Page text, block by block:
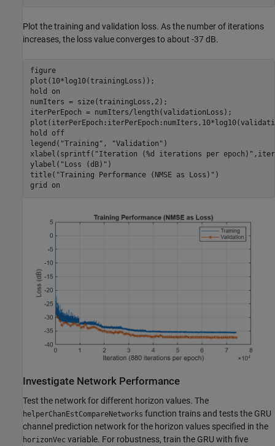
Plot the training and validation loss. As the number of iterations
increases, the loss value converges to about -37 dB.
figure
plot(10*log10(trainingLoss));
hold
on
numIters = size(trainingLoss,2);
iterPerEpoch = numIters/length(validationLoss);
hold
off
legend( "Training" , "Validation" )
xlabel(sprintf( "Iteration (%d iterations per epoch)"
ylabel( "Loss (dB)" )
title( "Training Performance (NMSE as Loss)" )
grid
on
Investigate Network Performance
Test the network for different horizon values. The
helperChanEstCompareNetworks function trains and tests the GRU
channel prediction network for the horizon values specified in the
horizonVec variable. For robustness, train the GRU with five